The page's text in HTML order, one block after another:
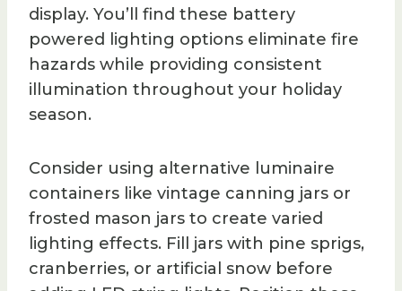
display. You’ll find these battery
powered lighting options eliminate fire
hazards while providing consistent
illumination throughout your holiday
season.
Consider using alternative luminaire
containers like vintage canning jars or
frosted mason jars to create varied
lighting effects. Fill jars with pine sprigs,
cranberries, or artificial snow before